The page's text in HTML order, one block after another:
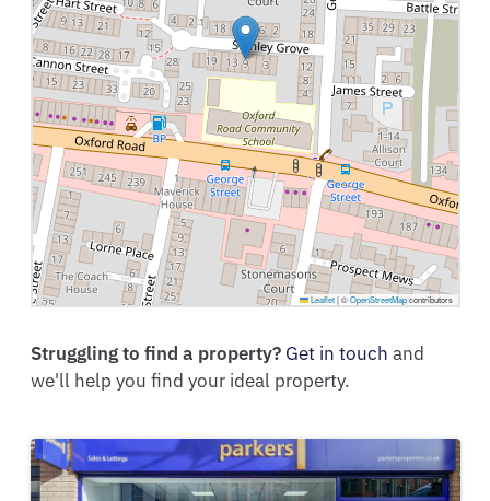
Leaflet |©OpenStreetMapcontributors
Struggling to find a property? Get in touch and
we'll help you find your ideal property.